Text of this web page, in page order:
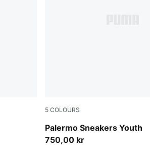
5 COLOURS
Palermo Sneakers Youth
Silver Fog-Mauve Glow
750,00 kr